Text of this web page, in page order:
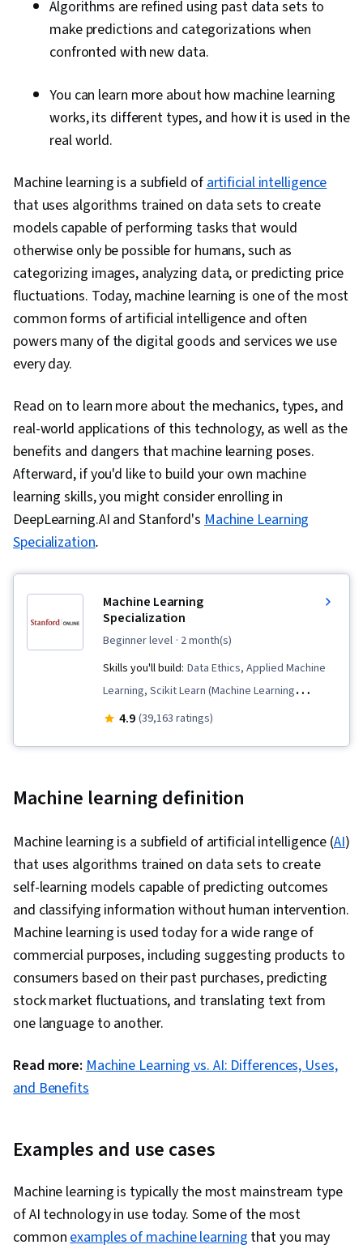
Algorithms are refined using past data sets to
make predictions and categorizations when
confronted with new data.
You can learn more about how machine learning
works, its different types, and how it is used in the
real world.
Machine learning is a subfield ofartificial intelligence
that uses algorithms trained on data sets to create
models capable of performing tasks that would
otherwise only be possible for humans, such as
categorizing images, analyzing data, or predicting price
fluctuations. Today, machine learning is one of the most
common forms of artificial intelligence and often
powers many of the digital goods and services we use
every day.
Read on to learn more about the mechanics, types, and
real-world applications of this technology, as well as the
benefits and dangers that machine learning poses.
Afterward, if you'd like to build your own machine
learning skills, you might consider enrolling in
DeepLearning.AI and Stanford's Machine Learning
Specialization.
Machine Learning
Specialization
beginner level · 2 month(s)
Skills you'll build: Data Ethics, Applied Machine
Learning, Scikit Learn (Machine Learning
Library), Unsupervised Learning, Classification
Evaluation, Decision Tree Learning, Model
Jupyter, Supervised Learning, Responsible AI,
Machine Learning Algorithms, Regression
Analysis, Logistic Regression, Feature
Engineering, Model Optimization, Python
Programming, Data Preprocessing, Algorithms,
Anomaly Detection, Artificial Neural Networks,
Dimensionality Reduction, Random Forest
Algorithm, Fine-tuning
4.9 (39,163 ratings)
Machine learning definition
Machine learning is a subfield of artificial intelligence (AI)
that uses algorithms trained on data sets to create
self-learning models capable of predicting outcomes
and classifying information without human intervention.
Machine learning is used today for a wide range of
commercial purposes, including suggesting products to
consumers based on their past purchases, predicting
stock market fluctuations, and translating text from
one language to another.
Read more: Machine Learning vs. AI: Differences, Uses,
and Benefits
Examples and use cases
Machine learning is typically the most mainstream type
of AI technology in use today. Some of the most
commonexamples of machine learning that you may